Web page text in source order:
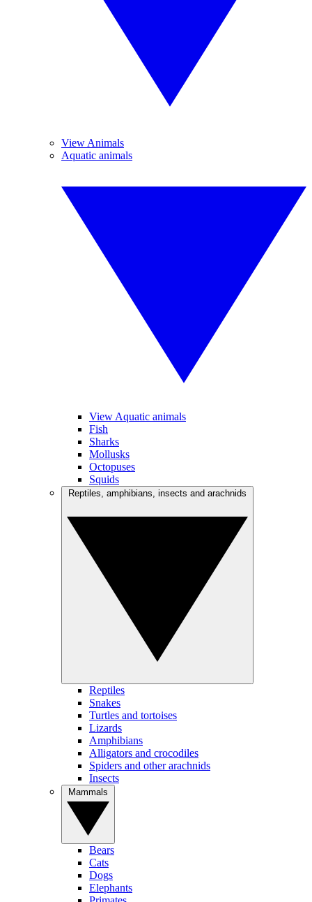
View Animals
Aquatic animals
View Aquatic animals
Fish
Sharks
Mollusks
Octopuses
Squids
Reptiles
Snakes
Turtles and tortoises
Lizards
Amphibians
Alligators and crocodiles
Spiders and other arachnids
Insects
Bears
Cats
Dogs
Elephants